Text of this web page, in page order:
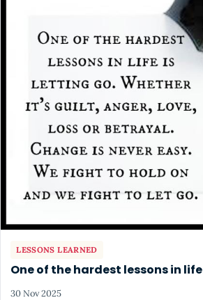
LESSONS LEARNED
One of the hardest lessons in life
30 Nov 2025